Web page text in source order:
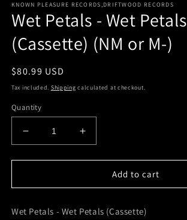
1
in
modal
KNOWN PLEASURE RECORDS,DRIFTWOOD RECORDS
Wet Petals - Wet Petals
(Cassette) (NM or M-)
Regular
price
$80.99 USD
Tax included. Shipping calculated at checkout.
Quantity
Decrease
quantity
for
Petals
Wet
Increase
quantity
for
Petals
Wet
Add to cart
Wet Petals - Wet Petals (Cassette)